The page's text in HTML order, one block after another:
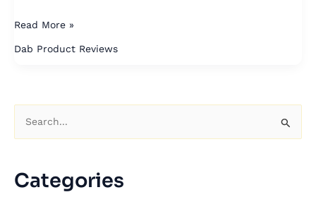
Read More »
Dab Product Reviews
rCategories